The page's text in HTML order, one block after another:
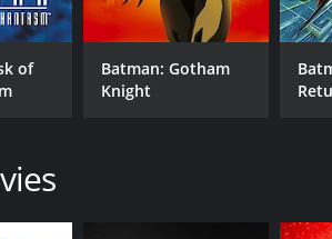
they are also
Gabrielli), who was burned
that she might have resurfaced as
matters further, the Batwoman has
the weapons to destroy a vital part
of
Batman: Gotham
Knight